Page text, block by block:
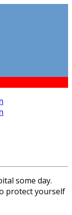
some day.
protect yourself